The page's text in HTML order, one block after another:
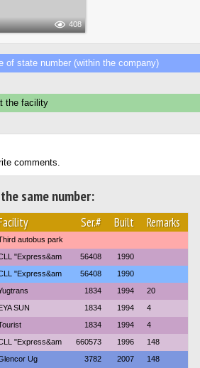
408
state number (within the company)
the facility
comments.
same number:
Ser.# Built Remarks
autobus park
"Express&am 56408 1990
"Express&am 56408 1990
1834 1994 20
SUN 1834 1994 4
1834 1994 4
"Express&am 660573 1996 148
Ug 3782 2007 148